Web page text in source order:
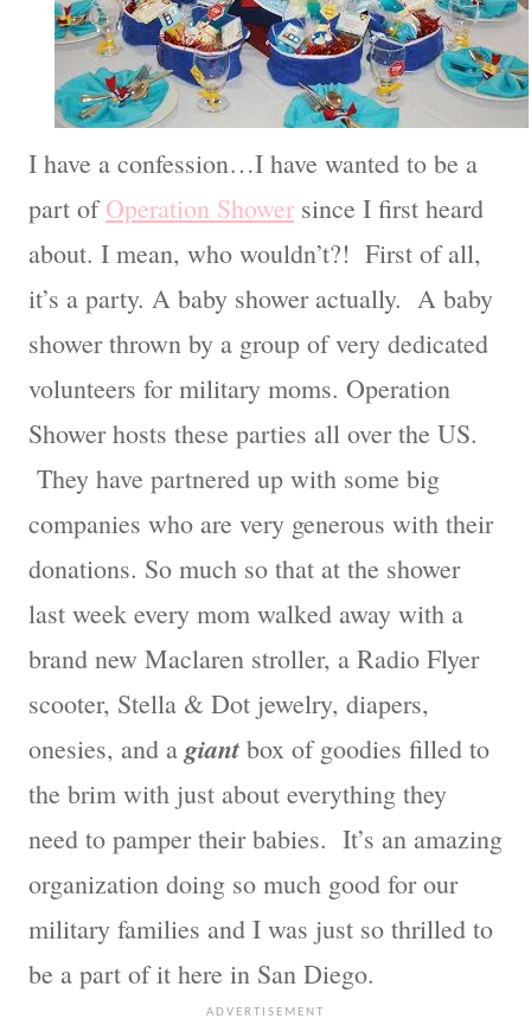
I have a confession…I have wanted to be a
part ofOperation Shower since I first heard
about. I mean, who wouldn’t?! First of all,
it’s a party. A baby shower actually. A baby
shower thrown by a group of very dedicated
volunteers for military moms. Operation
Shower hosts these parties all over the US.
They have partnered up with some big
companies who are very generous with their
donations. So much so that at the shower
last week every mom walked away with a
brand new Maclaren stroller, a Radio Flyer
scooter, Stella & Dot jewelry, diapers,
onesies, and a giantbox of goodies filled to
the brim with just about everything they
need to pamper their babies. It’s an amazing
organization doing so much good for our
military families and I was just so thrilled to
be a part of it here in San Diego.